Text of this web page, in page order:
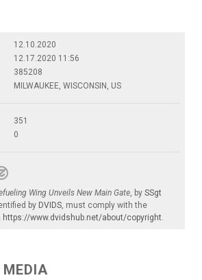
12.10.2020
12.17.2020 11:56
385208
MILWAUKEE, WISCONSIN, US
351
0
Wing Unveils New Main Gate, by SSgt
by DVIDS, must comply with the
https://www.dvidshub.net/about/copyright.
MEDIA